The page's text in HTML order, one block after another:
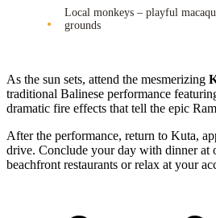
Local monkeys – playful
grounds
As the sun sets, attend the mesmerizing
traditional Balinese performance
dramatic fire effects that tell the epic
After the performance, return to Kuta,
drive. Conclude your day with dinner at
beachfront restaurants or relax at your